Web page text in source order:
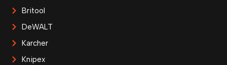
Britool
DeWALT
Karcher
Knipex